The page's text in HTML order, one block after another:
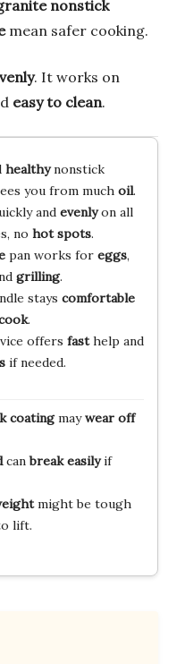
nonstick
mean safer cooking.
. It works on
easy to clean.
healthynonstick
you from much oil.
and evenlyon all
no hot spots.
pan works for eggs,
grilling.
stays comfortable
.
offers fasthelp and
if needed.
coatingmaywear off
canbreak easilyif
might be tough
lift.